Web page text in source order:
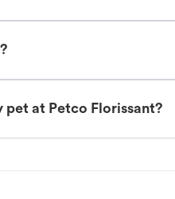
at Petco Florissant?